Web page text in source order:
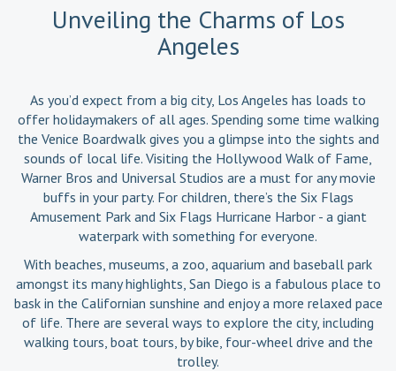
Unveiling the Charms of Los
Angeles
As you’d expect from a big city, Los Angeles has loads to
offer holidaymakers of all ages. Spending some time walking
the Venice Boardwalk gives you a glimpse into the sights and
sounds of local life. Visiting the Hollywood Walk of Fame,
Warner Bros and Universal Studios are a must for any movie
buffs in your party. For children, there’s the Six Flags
Amusement Park and Six Flags Hurricane Harbor - a giant
waterpark with something for everyone.
With beaches, museums, a zoo, aquarium and baseball park
amongst its many highlights, San Diego is a fabulous place to
bask in the Californian sunshine and enjoy a more relaxed pace
of life. There are several ways to explore the city, including
walking tours, boat tours, by bike, four-wheel drive and the
trolley.